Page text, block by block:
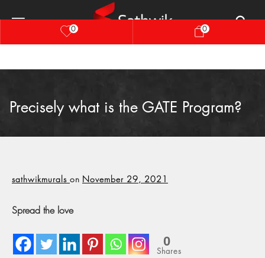
0 0
Precisely what is the GATE Program?
sathwikmurals on November 29, 2021
Spread the love
0
Shares